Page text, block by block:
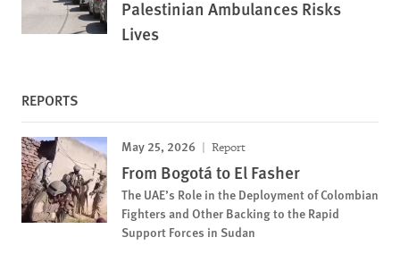
Palestinian Ambulances Risks
Lives
REPORTS
May 25, 2026 Report
From Bogotá to El Fasher
The UAE’s Role in the Deployment of Colombian
Fighters and Other Backing to the Rapid
Support Forces in Sudan